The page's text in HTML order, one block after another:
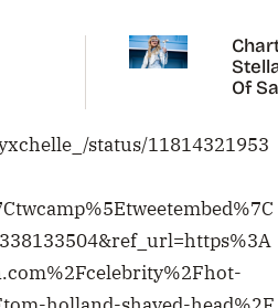
Of
status/11814321953